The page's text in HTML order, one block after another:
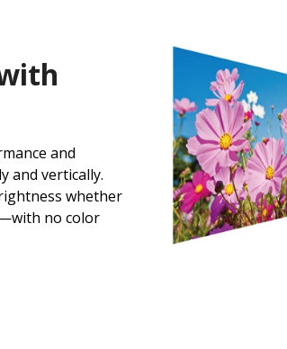
and
and vertically.
whether
no color